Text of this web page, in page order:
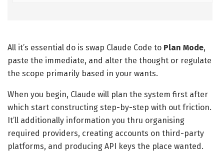
All it’s essential do is swap Claude Code to Plan Mode,
paste the immediate, and alter the thought or regulate
the scope primarily based in your wants.
When you begin, Claude will plan the system first after
which start constructing step-by-step with out friction.
It’ll additionally information you thru organising
required providers, creating accounts on third-party
platforms, and producing API keys the place wanted.